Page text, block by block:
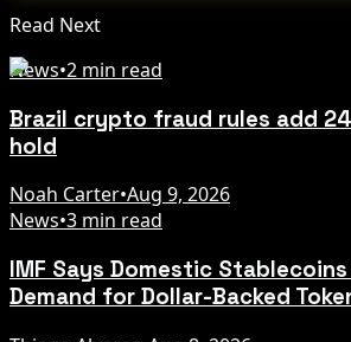
Read Next
News•2 min read
Brazil crypto fraud rules add
hold
Noah Carter•Aug 9, 2026
News•3 min read
IMF Says Domestic
Demand for Dollar-Backed